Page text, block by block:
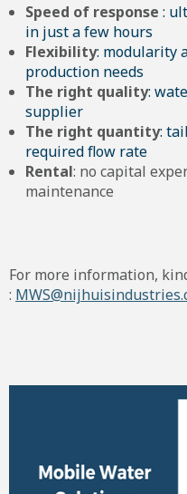
Speed of response :
in just a few hours
Flexibility: modularity
production needs
The right quality:
supplier
The right quantity:
required flow rate
Rental: no capital
maintenance
For more information,
: